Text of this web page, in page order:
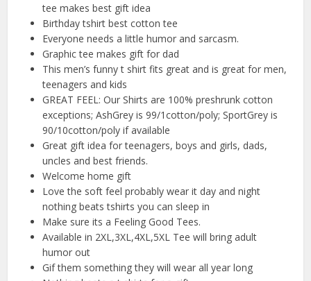
tee makes best gift idea
Birthday tshirt best cotton tee
Everyone needs a little humor and sarcasm.
Graphic tee makes gift for dad
This men’s funny t shirt fits great and is great for men,
teenagers and kids
GREAT FEEL: Our Shirts are 100% preshrunk cotton
exceptions; AshGrey is 99/1cotton/poly; SportGrey is
90/10cotton/poly if available
Great gift idea for teenagers, boys and girls, dads,
uncles and best friends.
Welcome home gift
Love the soft feel probably wear it day and night
nothing beats tshirts you can sleep in
Make sure its a Feeling Good Tees.
Available in 2XL,3XL,4XL,5XL Tee will bring adult
humor out
Gif them something they will wear all year long